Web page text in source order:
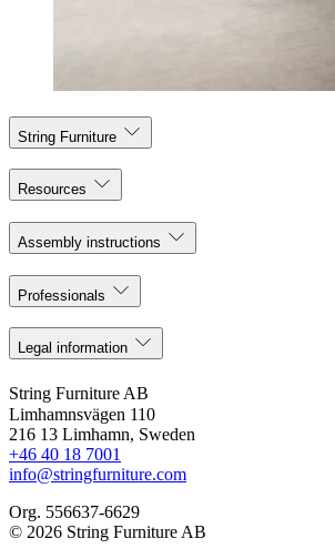
String Furniture
Resources
Assembly instructions
Professionals
Legal information
String Furniture AB
Limhamnsvägen 110
216 13 Limhamn, Sweden
+46 40 18 7001
info@stringfurniture.com
Org. 556637-6629
© 2026 String Furniture AB